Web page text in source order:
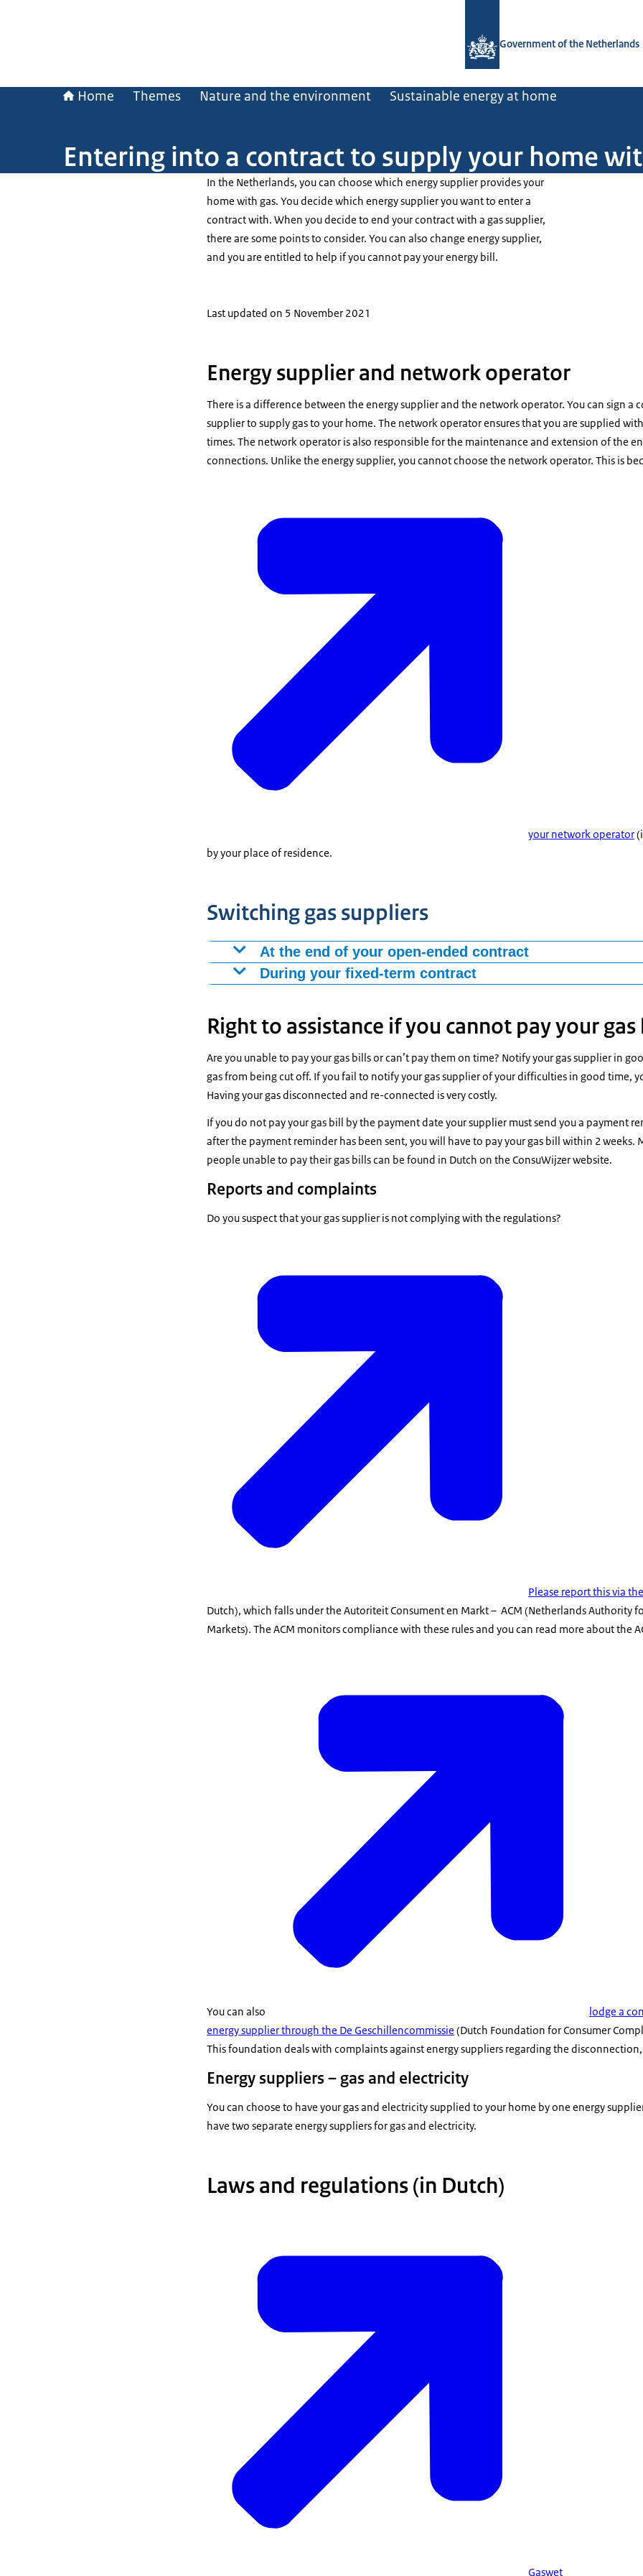
Government of the Netherlands
Home Themes Nature and the environment Sustainable energy at home
Entering into a contract to supply your home
In the Netherlands, you can choose which energy supplier provides your
home with gas. You decide which energy supplier you want to enter a
contract with. When you decide to end your contract with a gas supplier,
there are some points to consider. You can also change energy supplier,
and you are entitled to help if you cannot pay your energy bill.
Last updated on 5 November 2021
Energy supplier and network operator
There is a difference between the energy supplier and the network operator. You can sign a
supplier to supply gas to your home. The network operator ensures that you are supplied
times. The network operator is also responsible for the maintenance and extension of the
connections. Unlike the energy supplier, you cannot choose the network operator. This is
your network operator
by your place of residence.
Switching gas suppliers
At the end of your open-ended contract
Do you have an open-ended contract and wish to change your gas supplier? Are
terms and conditions.
To ensure there is no break in the supply of gas to your home, you need to arrange
you have signed a new contract with a different gas supplier, your new supplier
within 3 weeks. Your old gas supplier must send you your final bill within 6 weeks of
During your fixed-term contract
fee. The amount of the termination fee is capped by law and depends on the
Have you notified your current supplier that you would like to switch gas supplier?
supplier chooses to charge you a termination fee, they must ask you to pay this fee
within 6 weeks of you switching to another gas supplier.
Right to assistance if you cannot pay your
Are you unable to pay your gas bills or can’t pay them on time? Notify your gas supplier in
gas from being cut off. If you fail to notify your gas supplier of your difficulties in good time,
Having your gas disconnected and re-connected is very costly.
If you do not pay your gas bill by the payment date your supplier must send you a payment
after the payment reminder has been sent, you will have to pay your gas bill within 2
people unable to pay their gas bills can be found in Dutch on the ConsuWijzer website.
Reports and complaints
Do you suspect that your gas supplier is not complying with the regulations?
Please report this via
Dutch), which falls under the Autoriteit Consument en Markt – ACM (Netherlands Authority
Markets). The ACM monitors compliance with these rules and you can read more about the
You can also
lodge a
energy supplier through the De Geschillencommissie (Dutch Foundation for Consumer
This foundation deals with complaints against energy suppliers regarding the
Energy suppliers – gas and electricity
You can choose to have your gas and electricity supplied to your home by one energy
have two separate energy suppliers for gas and electricity.
Laws and regulations (in Dutch)
Gaswet